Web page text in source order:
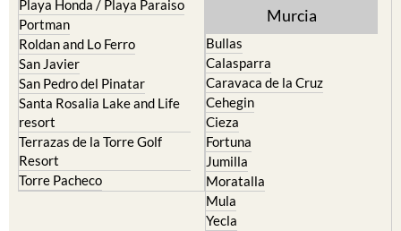
Roldan and Lo Ferro
San Javier
San Pedro del Pinatar
Santa Rosalia Lake and Life
resort
Terrazas de la Torre Golf
Resort
Torre Pacheco
Caravaca de la Cruz
Cehegin
Cieza
Fortuna
Jumilla
Moratalla
Mula
Yecla